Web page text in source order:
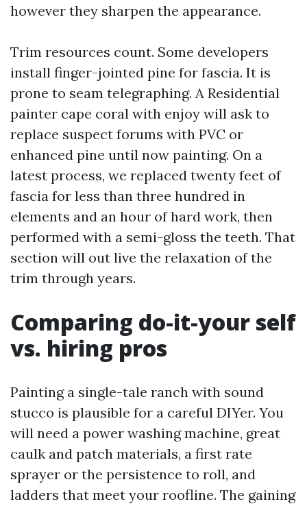
however they sharpen the appearance.
Trim resources count. Some developers
install finger-jointed pine for fascia. It is
prone to seam telegraphing. A Residential
painter cape coral with enjoy will ask to
replace suspect forums with PVC or
enhanced pine until now painting. On a
latest process, we replaced twenty feet of
fascia for less than three hundred in
elements and an hour of hard work, then
performed with a semi-gloss the teeth. That
section will out live the relaxation of the
trim through years.
Comparing do-it-your self
vs. hiring pros
Painting a single-tale ranch with sound
stucco is plausible for a careful DIYer. You
will need a power washing machine, great
caulk and patch materials, a first rate
sprayer or the persistence to roll, and
ladders that meet your roofline. The gaining